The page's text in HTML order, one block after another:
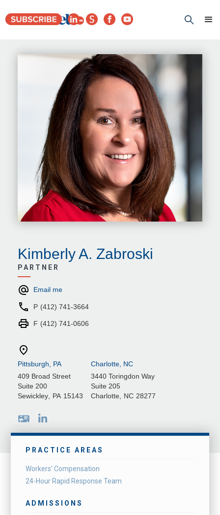
Kimberly A. Zabroski
PARTNER
Email me
P (412) 741-3664
F (412) 741-0606
Pittsburgh, PA
409 Broad Street
Suite 200
Sewickley, PA 15143
Charlotte, NC
3440 Toringdon Way
Suite 205
Charlotte, NC 28277
PRACTICE AREAS
Workers' Compensation
24-Hour Rapid Response Team
ADMISSIONS